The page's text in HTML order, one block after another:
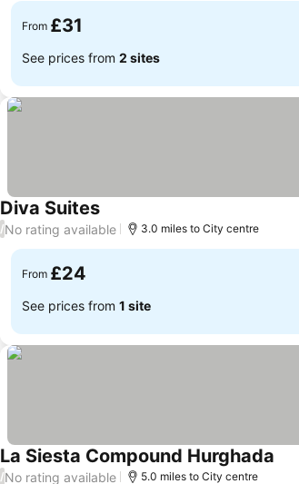
From £31
See prices from 2 sites
Diva Suites
/No rating available 3.0 miles to City centre
From £24
See prices from 1 site
La Siesta Compound Hurghada
/No rating available 5.0 miles to City centre